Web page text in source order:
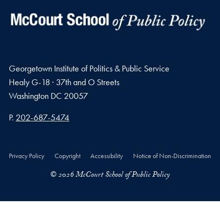
Georgetown Institute of Politics & Public Service
Healy G-18 · 37th and O Streets
Washington DC 20057
Phone number
P. 202-687-5474
Privacy Policy Copyright Accessibility Notice of Non-Discrimination
© 2026 McCourt School of Public Policy